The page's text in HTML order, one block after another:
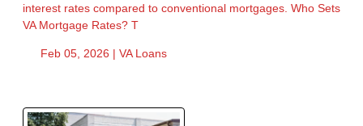
interest rates compared to conventional mortgages. Who Sets
VA Mortgage Rates? T
Feb 05, 2026 | VA Loans